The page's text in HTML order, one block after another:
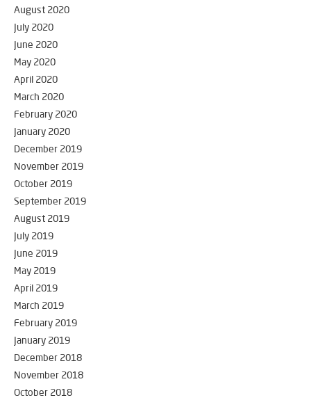
August 2020
July 2020
June 2020
May 2020
April 2020
March 2020
February 2020
January 2020
December 2019
November 2019
October 2019
September 2019
August 2019
July 2019
June 2019
May 2019
April 2019
March 2019
February 2019
January 2019
December 2018
November 2018
October 2018